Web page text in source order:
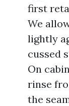
first
We
lightly
cussed
On
rinse
the